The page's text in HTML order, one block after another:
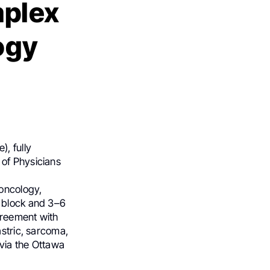
fully
Physicians
and 3–6
with
sarcoma,
the Ottawa